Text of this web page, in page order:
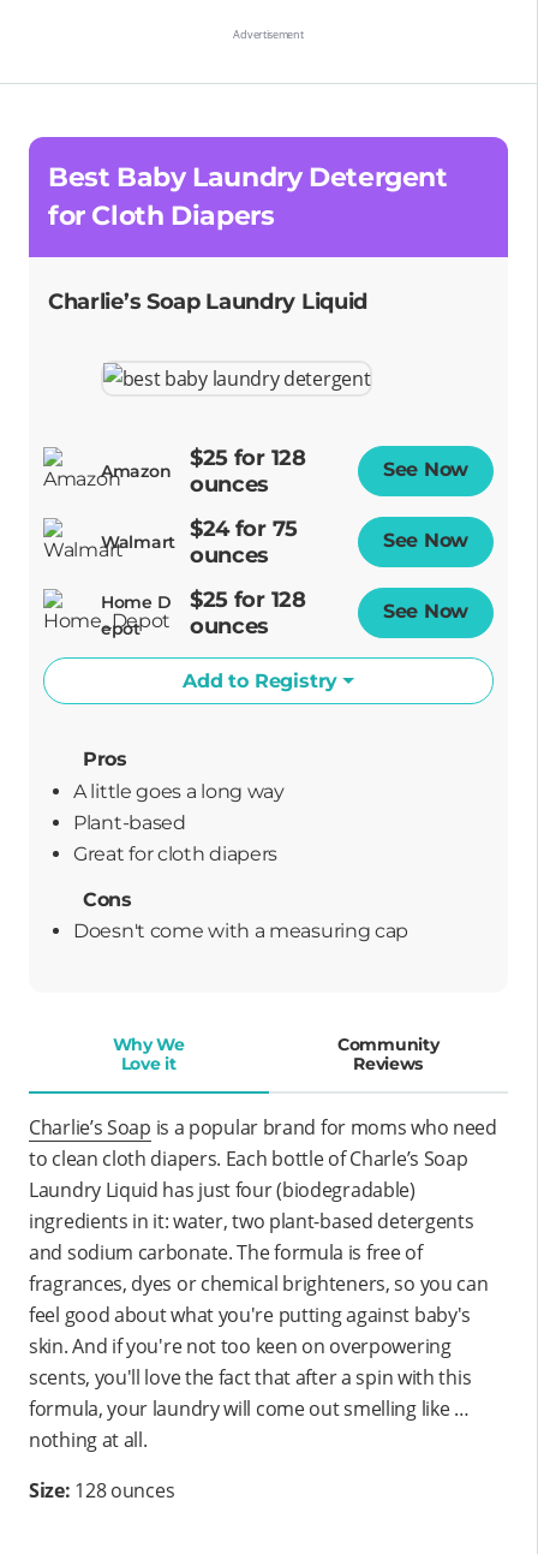
Best Baby Laundry Detergent
for Cloth Diapers
Charlie’s Soap Laundry Liquid
Amazon
$25 for 128
ounces
See Now
Walmart
$24 for 75
ounces
See Now
Home D
epot
$25 for 128
ounces
See Now
Add to Registry
Pros
A little goes a long way
plant-based
great for cloth diapers
Cons
Doesn't come with a measuring cap
Why We
Love it
Community
Reviews
Charlie’s Soap is a popular brand for moms who need
to clean cloth diapers. Each bottle of Charle’s Soap
Laundry Liquid has just four (biodegradable)
ingredients in it: water, two plant-based detergents
and sodium carbonate. The formula is free of
fragrances, dyes or chemical brighteners, so you can
feel good about what you're putting against baby's
skin. And if you're not too keen on overpowering
scents, you'll love the fact that after a spin with this
formula, your laundry will come out smelling like …
nothing at all.
Size: 128 ounces